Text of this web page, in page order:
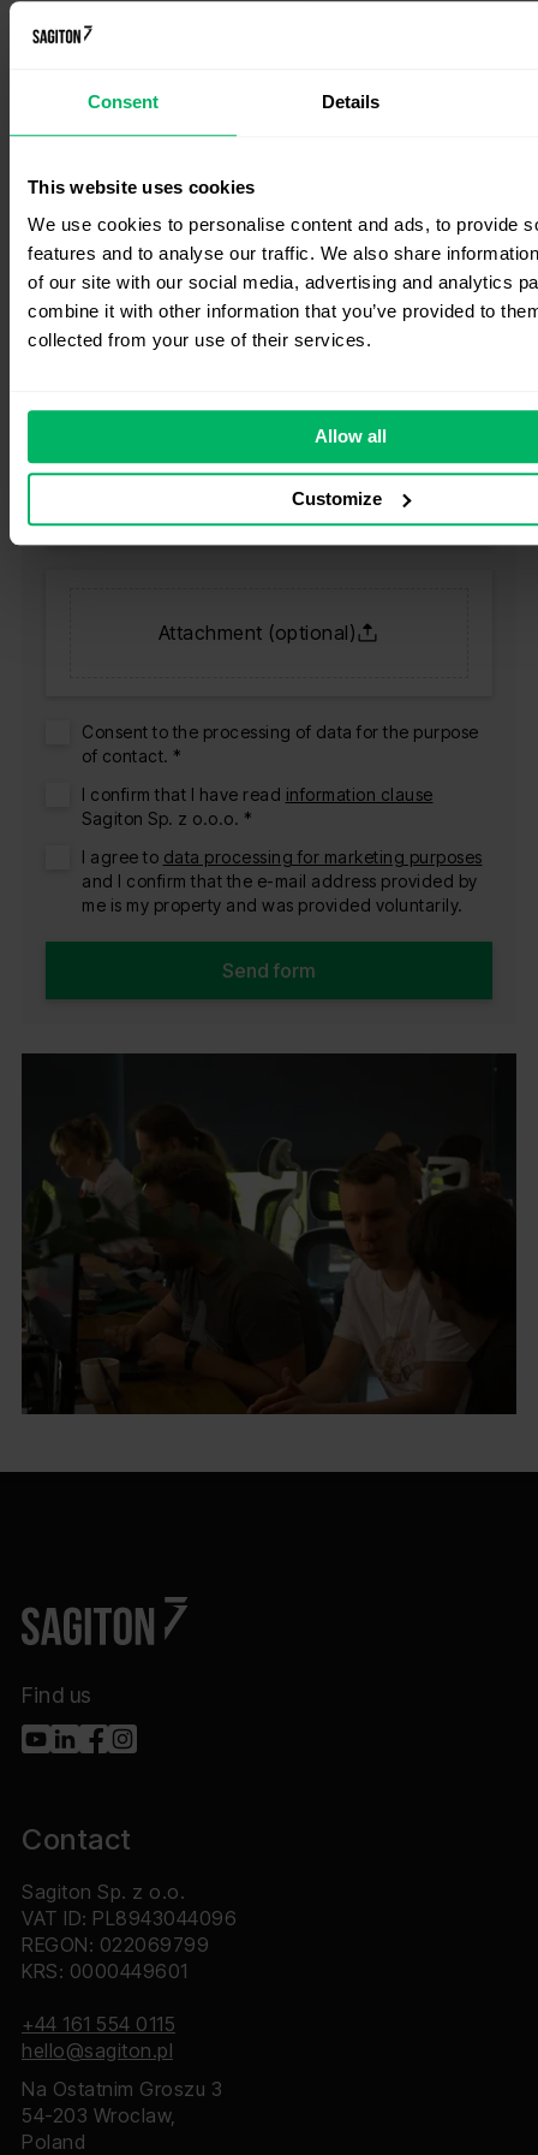
Consent Details
This website uses cookies
We use cookies to personalise content and ads, to provide
features and to analyse our traffic. We also share
of our site with our social media, advertising and analytics
combine it with other information that you’ve provided to
collected from your use of their services.
Allow all
Customize
Attachment (optional)
Consent to the processing of data for the purpose
of contact. *
I confirm that I have read information clause
Sagiton Sp. z o.o.o. *
I agree to data processing for marketing purposes
and I confirm that the e-mail address provided by
me is my property and was provided voluntarily.
Find us
Contact
Sagiton Sp. z o.o.
VAT ID: PL8943044096
REGON: 022069799
KRS: 0000449601
+44 161 554 0115
hello@sagiton.pl
Na Ostatnim Groszu 3
54-203 Wroclaw,
Poland